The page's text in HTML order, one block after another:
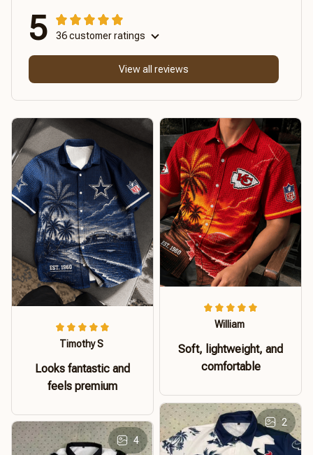
5 36 customer ratings
View all reviews
Timothy S
Looks fantastic and
feels premium
William
Soft, lightweight, and
comfortable
2
4